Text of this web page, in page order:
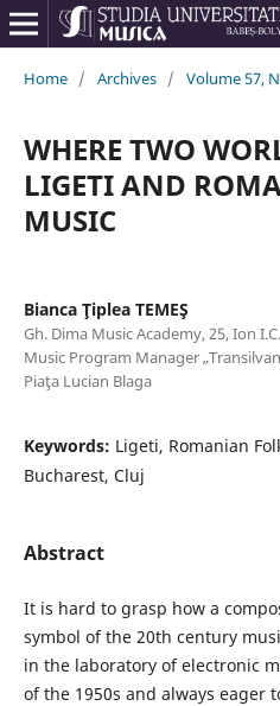
Home / Archives / Volume 57,
WHERE TWO
LIGETI AND
MUSIC
Bianca Ţiplea TEMEŞ
Gh. Dima Music Academy, 25, Ion
Music Program Manager
Piaţa Lucian Blaga
Keywords: Ligeti, Romanian
Bucharest, Cluj
Abstract
It is hard to grasp how a
symbol of the 20th century
in the laboratory of electronic
of the 1950s and always eager